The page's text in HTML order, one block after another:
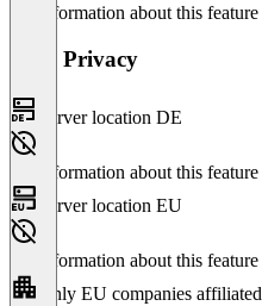
No information about this feature
Data Privacy
Server location DE
No information about this feature
Server location EU
No information about this feature
Only EU companies affiliated